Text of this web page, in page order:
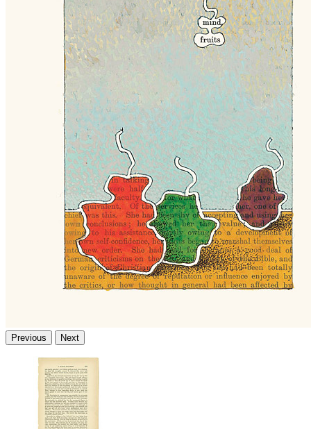
Previous Next